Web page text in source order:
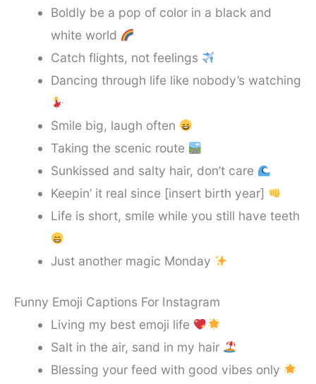
Boldly be a pop of color in a black and
white world
Catch flights, not feelings
Dancing through life like nobody’s watching
Smile big, laugh often
Taking the scenic route
Sunkissed and salty hair, don’t care
Keepin’ it real since [insert birth year]
Life is short, smile while you still have teeth
Just another magic Monday
Funny Emoji Captions For Instagram
Living my best emoji life
Salt in the air, sand in my hair
Blessing your feed with good vibes only